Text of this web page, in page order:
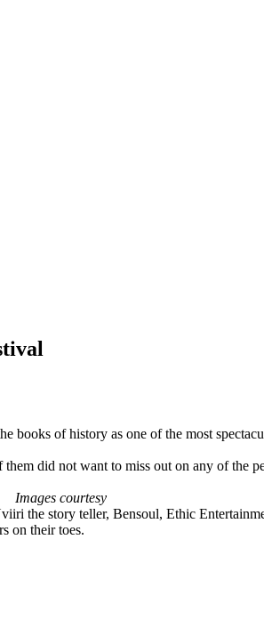
books of history as one of the most
did not want to miss out on any of the
Images courtesy
the story teller, Bensoul, Ethic
on their toes.